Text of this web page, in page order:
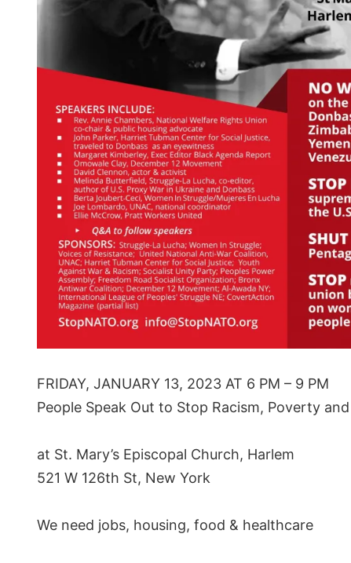
FRIDAY, JANUARY 13, 2023 AT 6 PM – 9 PM
People Speak Out to Stop Racism, Poverty
at St. Mary’s Episcopal Church, Harlem
521 W 126th St, New York
We need jobs, housing, food & healthcare